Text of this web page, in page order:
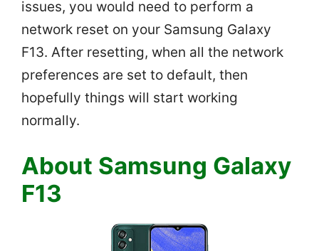
issues, you would need to perform a
network reset on your Samsung Galaxy
F13. After resetting, when all the network
preferences are set to default, then
hopefully things will start working
normally.
About Samsung Galaxy
F13